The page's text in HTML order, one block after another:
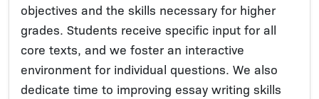
objectives and the skills necessary for higher
grades. Students receive specific input for all
core texts, and we foster an interactive
environment for individual questions. We also
dedicate time to improving essay writing skills